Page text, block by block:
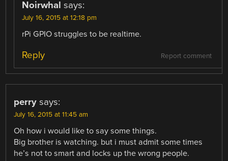
Noirwhal says:
July 16, 2015 at 12:18 pm
rPi GPIO struggles to be realtime.
Report comment
Reply
perry says:
July 16, 2015 at 11:45 am
Oh how i would like to say some things.
Big brother is watching. but i must admit some times
he’s not to smart and locks up the wrong people.